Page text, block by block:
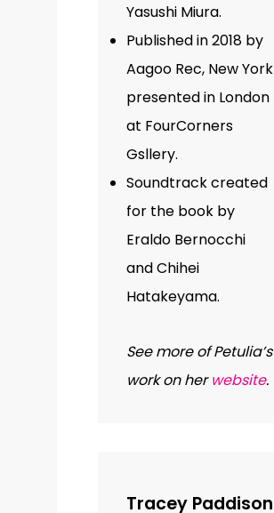
Yasushi Miura.
Published in 2018 by
Aagoo Rec, New York
presented in London
at FourCorners
Gsllery.
Soundtrack created
for the book by
Eraldo Bernocchi
and Chihei
Hatakeyama.
See more of Petulia’s
work on herwebsite.
Tracey Paddison